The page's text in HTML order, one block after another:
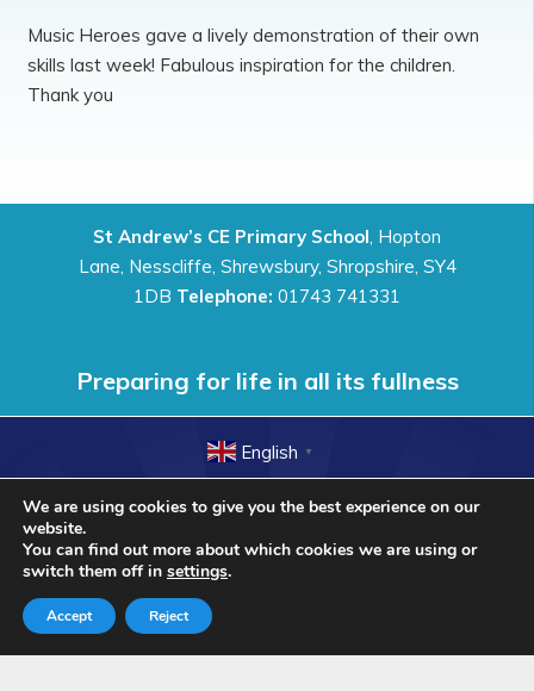
Music Heroes gave a lively demonstration of their own
skills last week! Fabulous inspiration for the children.
Thank you
St Andrew’s CE Primary School, Hopton
Lane, Nesscliffe, Shrewsbury, Shropshire, SY4
1DB Telephone: 01743 741331
Preparing for life in all its fullness
English ▼
Reserved.
We are using cookies to give you the best experience on our
website.
You can find out more about which cookies we are using or
switch them off in settings.
Accept Reject